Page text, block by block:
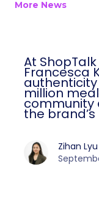
More News
At ShopTalk
Francesca
million
community
the brand’s
Zihan Lyu